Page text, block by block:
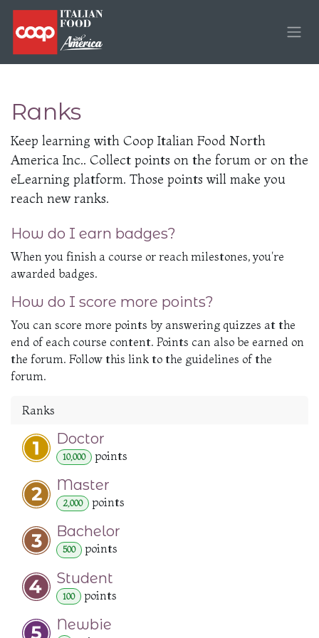
Skip to Content
Ranks
Keep learning with Coop Italian Food North
America Inc.. Collect points on the forum or on the
eLearning platform. Those points will make you
reach new ranks.
How do I earn badges?
When you finish a course or reach milestones, you're
awarded badges.
How do I score more points?
You can score more points by answering quizzes at the
end of each course content. Points can also be earned on
the forum. Follow this link to the guidelines of the
forum.
Ranks
Doctor
10,000 points
Master
2,000 points
Bachelor
500 points
Student
100 points
Newbie